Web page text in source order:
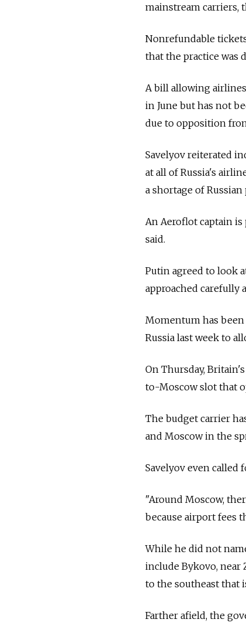
mainstream carriers,
Nonrefundable
that the practice was
A bill allowing
in June but has not
due to opposition
Savelyov reiterated
at all of Russia's
a shortage of
An Aeroflot captain is
said.
Putin agreed to look
approached carefully
Momentum has
Russia last week to
On Thursday,
to-Moscow slot that
The budget carrier
and Moscow in the
Savelyov even called
"Around Moscow,
because airport fees
While he did not
include Bykovo, near
to the southeast that
Farther afield, the